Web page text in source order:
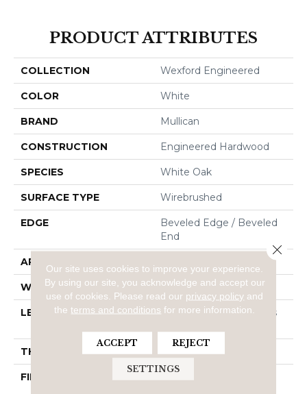
PRODUCT ATTRIBUTES
COLLECTION Wexford Engineered
COLOR White
BRAND Mullican
CONSTRUCTION Engineered Hardwood
SPECIES White Oak
SURFACE TYPE Wirebrushed
EDGE
Beveled Edge / Beveled
End
APPLICATION
WIDTH 7"
LENGTH
Random Board Lengths
THICKNESS 1/2"
FINISH COATING
Our site uses cookies to improve your experience.
By using our site, you acknowledge and accept our
use of cookies.
Please read our privacy policy and
theterms and conditions for more information.
ACCEPT REJECT
SETTINGS
Close